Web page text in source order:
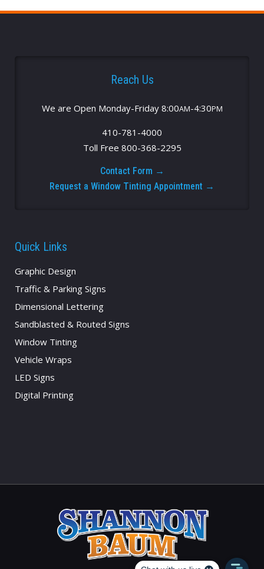
Reach Us
We are Open Monday-Friday 8:00AM-4:30PM
410-781-4000
Toll Free 800-368-2295
Contact Form →
Request a Window Tinting Appointment →
Quick Links
Graphic Design
Traffic & Parking Signs
Dimensional Lettering
Sandblasted & Routed Signs
Window Tinting
Vehicle Wraps
LED Signs
Digital Printing